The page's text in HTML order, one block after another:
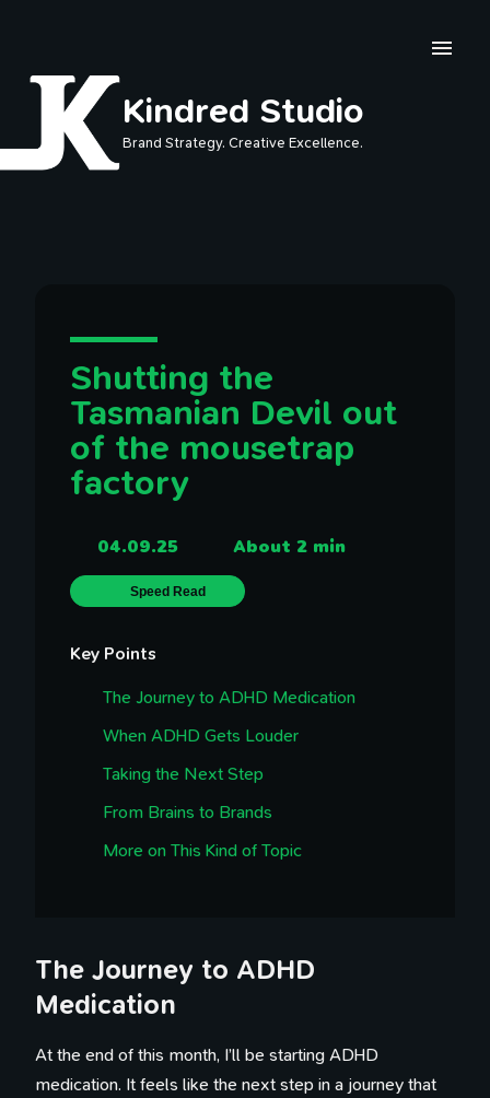
Kindred Studio
Brand Strategy. Creative Excellence.
Shutting the
Tasmanian Devil out
of the mousetrap
factory
04.09.25 About 2 min
Speed Read
Key Points
The Journey to ADHD Medication
When ADHD Gets Louder
Taking the Next Step
From Brains to Brands
More on This Kind of Topic
The Journey to ADHD
Medication
At the end of this month, I’ll be starting ADHD
medication. It feels like the next step in a journey that